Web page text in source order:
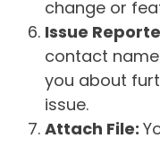
change or
Issue
contact
you about
issue.
Attach File: